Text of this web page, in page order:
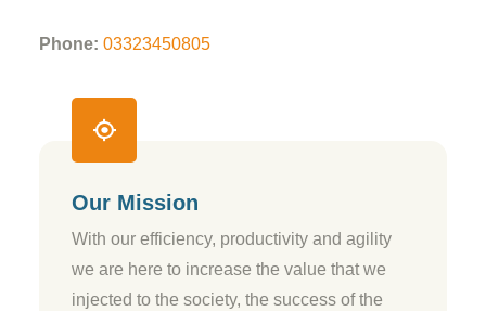
Phone: 03323450805
Our Mission
With our efficiency, productivity and agility
we are here to increase the value that we
injected to the society, the success of the